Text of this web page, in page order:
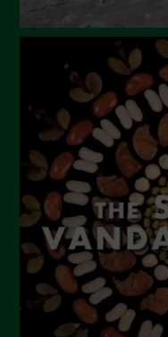
July 2023
June 2023
May 2023
April 2023
March 2023
February 2023
December 2022
November 2022
October 2022